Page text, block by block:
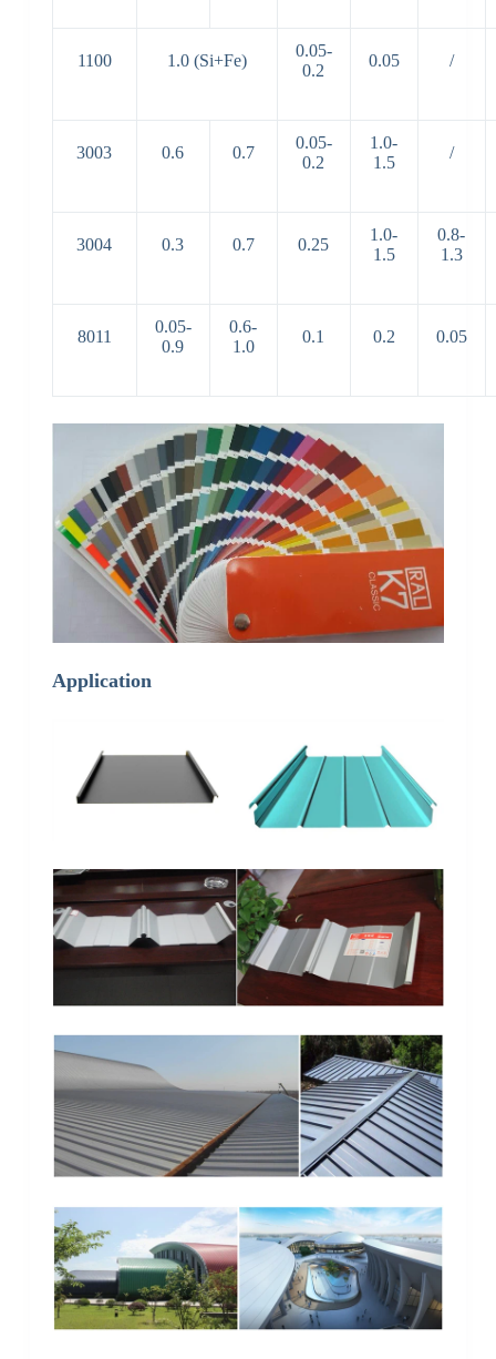
1100 1.0 (Si+Fe)
0.05-
0.2
0.05 /
3003 0.6 0.7
0.05-
0.2
1.0-
1.5
/
3004 0.3 0.7 0.25
1.0-
1.5
0.8-
1.3
8011
0.05-
0.9
0.6-
1.0
0.1 0.2 0.05
Application